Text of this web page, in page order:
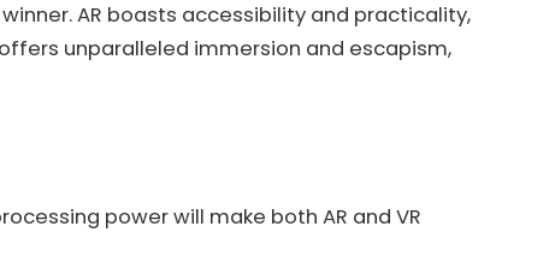
AR boasts accessibility and practicality,
unparalleled immersion and escapism,
power will make both AR and VR